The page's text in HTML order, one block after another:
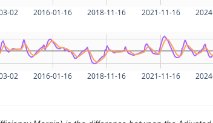
02 2016-01-16 2018-11-16 2021-11-16
02 2016-01-16 2018-11-16 2021-11-16